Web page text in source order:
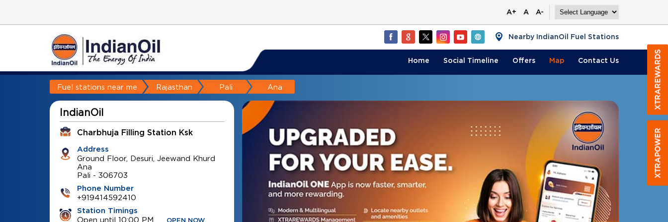
A+ A A-
Nearby IndianOil Fuel Stations
Home Social Timeline Offers Map Contact Us
Fuel stations near me Rajasthan Pali Ana
IndianOil
Charbhuja Filling Station Ksk
Address
Ground Floor, Desuri, Jeewand Khurd
Ana
Pali - 306703
Phone Number
+919414592410
Station Timings
Open until 10:00 PM